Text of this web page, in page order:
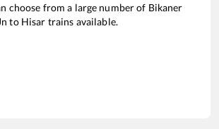
choose from a large number of Bikaner
to Hisar trains available.